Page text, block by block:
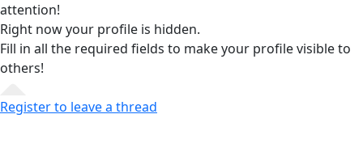
attention!
Right now your profile is hidden.
Fill in all the required fields to make your profile visible to
others!
Register to leave a thread